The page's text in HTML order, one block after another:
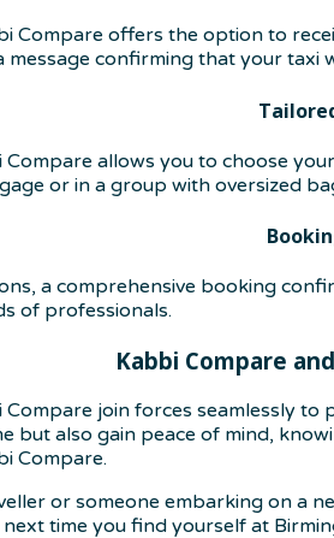
Compare offers the option to
message confirming that your
allows you to choose
or in a group with oversized
a comprehensive booking
of professionals.
Kabbi Compare
join forces seamlessly
but also gain peace of mind,
Compare.
or someone embarking on a
next time you find yourself at